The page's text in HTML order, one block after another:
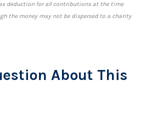
deduction for all contributions at the time
the money may not be dispersed to a charity
About This